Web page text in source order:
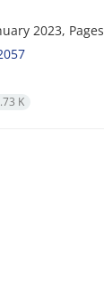
2023, Pages
K